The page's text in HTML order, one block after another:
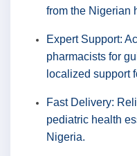
from the Nigerian
Expert Support:
pharmacists for
localized support
Fast Delivery:
pediatric health
Nigeria.